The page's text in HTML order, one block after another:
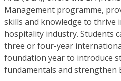
Management programme,
skills and knowledge to thrive
hospitality industry. Students
three or four-year
foundation year to introduce
fundamentals and strengthen